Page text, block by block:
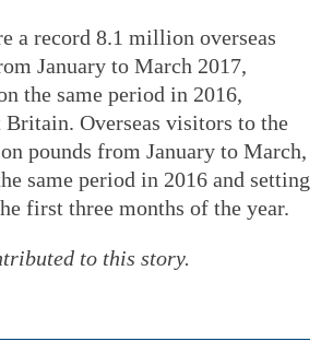
a record 8.1 million overseas
January to March 2017,
the same period in 2016,
Overseas visitors to the
pounds from January to March,
same period in 2016 and setting
first three months of the year.
to this story.